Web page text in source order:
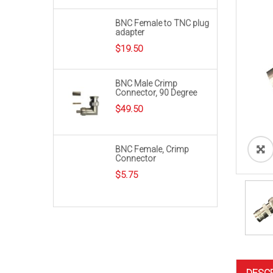
BNC Female to TNC plug
adapter
$19.50
BNC Male Crimp
Connector, 90 Degree
$49.50
BNC Female, Crimp
Connector
$5.75